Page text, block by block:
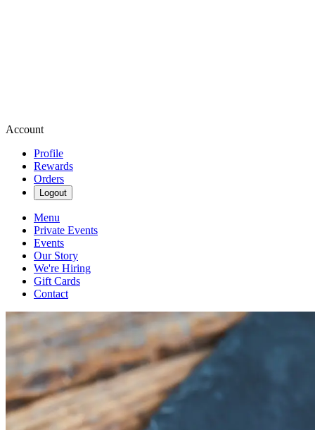
Account
Profile
Rewards
Orders
Logout
Menu
Private Events
Events
Our Story
We're Hiring
Gift Cards
Contact